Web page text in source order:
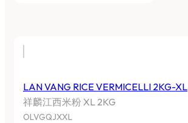
LAN VANG RICE VERMICELLI 2KG-XL
祥麟江西米粉 XL 2KG
OLVGQJXXL